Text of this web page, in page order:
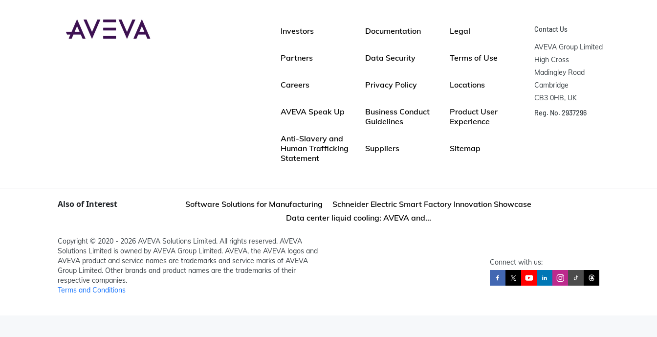
Investors
Partners
Careers
AVEVA Speak Up
Anti-Slavery and
Human Trafficking
Statement
Documentation
Data Security
Privacy Policy
Business Conduct
Guidelines
Suppliers
Legal
Terms of Use
Locations
Product User
Experience
Sitemap
Contact Us
AVEVA Group Limited
High Cross
Madingley Road
Cambridge
CB3 0HB, UK
Reg. No. 2937296
Also of Interest Software Solutions for Manufacturing
Schneider Electric Smart Factory Innovation Showcase
Data center liquid cooling: AVEVA and...
Connect with us:
Copyright © 2020 - 2026 AVEVA Solutions Limited. All rights reserved. AVEVA
Solutions Limited is owned by AVEVA Group Limited. AVEVA, the AVEVA logos and
AVEVA product and service names are trademarks and service marks of AVEVA
Group Limited. Other brands and product names are the trademarks of their
respective companies.
Terms and Conditions